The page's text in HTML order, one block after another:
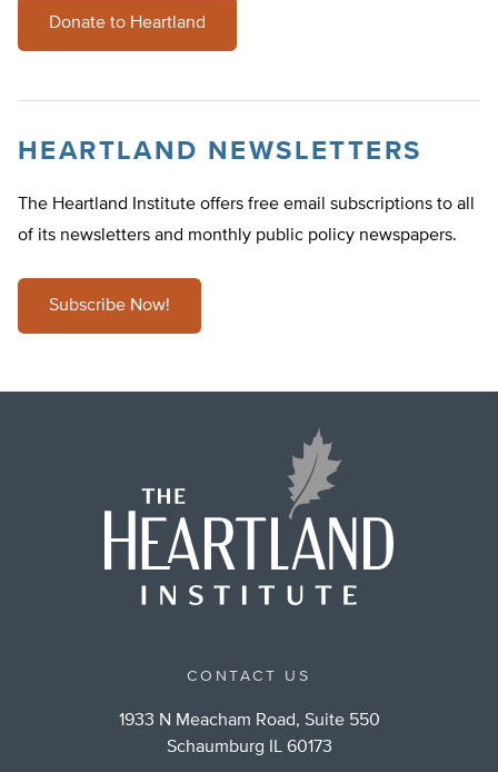
Donate to Heartland
HEARTLAND NEWSLETTERS
The Heartland Institute offers free email subscriptions to all
of its newsletters and monthly public policy newspapers.
Subscribe Now!
CONTACT US
1933 N Meacham Road, Suite 550
Schaumburg IL 60173